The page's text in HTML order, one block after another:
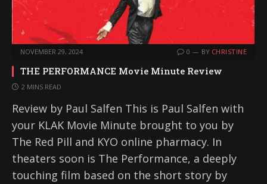
NOVEMBER 29, 2024 0 BY CHRISTINE
THE PERFORMANCE Movie Minute Review
2 MINS READ
Review by Paul Salfen This is Paul Salfen with
your KLAK Movie Minute brought to you by
The Red Pill and KYO online pharmacy. In
theaters soon is The Performance, a deeply
touching film based on the short story by